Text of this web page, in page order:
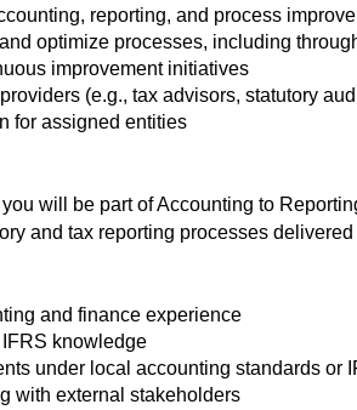
reporting, and process
optimize processes, including
improvement initiatives
(e.g., tax advisors, statutory
for assigned entities
will be part of Accounting to
and tax reporting processes
and finance experience
knowledge
under local accounting standards or
with external stakeholders